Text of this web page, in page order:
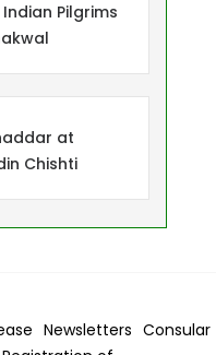
Pilgrims
at
Chishti
Newsletters Consular